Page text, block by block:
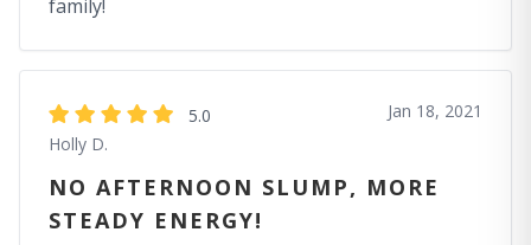
family!
5.0
Holly D.
Jan 18, 2021
NO AFTERNOON SLUMP, MORE
STEADY ENERGY!